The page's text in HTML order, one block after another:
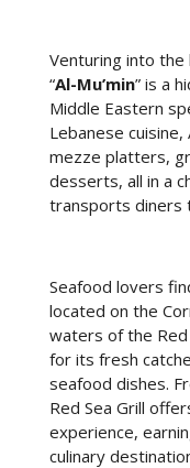
Venturing into the
“Al-Mu’min” is a
Middle Eastern
Lebanese
mezze platters,
desserts, all in a
transports diners
Seafood lovers
located on the
waters of the
for its fresh
seafood dishes.
Red Sea Grill
experience,
culinary